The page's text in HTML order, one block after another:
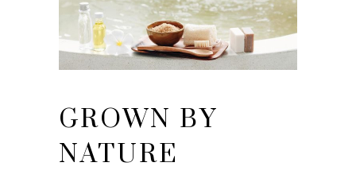
GROWN BY
NATURE